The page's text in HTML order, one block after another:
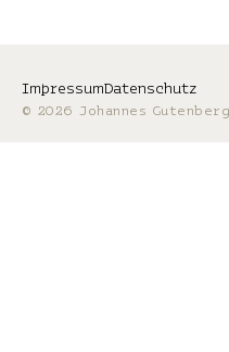
© 2026 Johannes
ImpressumDatenschutz